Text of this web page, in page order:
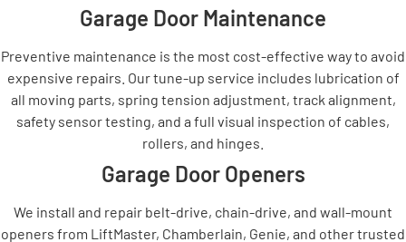
Garage Door Maintenance
Preventive maintenance is the most cost-effective way to avoid
expensive repairs. Our tune-up service includes lubrication of
all moving parts, spring tension adjustment, track alignment,
safety sensor testing, and a full visual inspection of cables,
rollers, and hinges.
Garage Door Openers
We install and repair belt-drive, chain-drive, and wall-mount
openers from LiftMaster, Chamberlain, Genie, and other trusted